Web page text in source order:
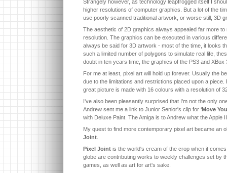
Strangely however, as technology leapfrogged itself I
higher resolutions of computer graphics. But a lot of the
use poorly scanned traditional artwork, or worse still, 3D
The aesthetic of 2D graphics always appealed far more
resolution. The graphics can be executed in various
always be said for 3D artwork - most of the time, it looks
such a limited number of polygons to simulate real life,
doubt in ten years time, the graphics of the PS3 and
For me at least, pixel art will hold up forever. Usually the
due to the limitations and restrictions placed upon a
great picture is made with 16 colours with a resolution of
I've also been pleasantly surprised that I'm not the only
Andrew sent me a link to Junior Senior's clip for ‘Move
with Deluxe Paint. The Amiga is to Andrew what the Apple
My quest to find more contemporary pixel art became an
Joint
Pixel Joint is the world's cream of the crop when it
globe are contributing works to weekly challenges set by
games, as well as art for art's sake.